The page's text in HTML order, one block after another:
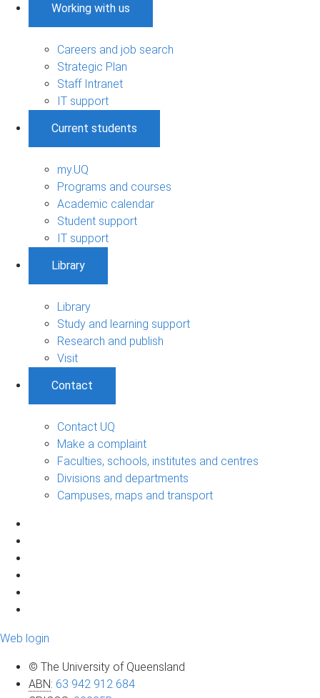
Working with us
Careers and job search
Strategic Plan
Staff Intranet
IT support
Current students
my.UQ
Programs and courses
Academic calendar
Student support
IT support
Library
Library
Study and learning support
Research and publish
Visit
Contact
Contact UQ
Make a complaint
Faculties, schools, institutes and centres
Divisions and departments
Campuses, maps and transport
Web login
© The University of Queensland
ABN: 63 942 912 684